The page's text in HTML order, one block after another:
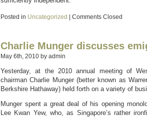
Posted in Uncategorized Comments Closed
Charlie Munger discusses
May 6th, 2010 by admin
Yesterday, at the 2010 annual meeting of
chairman Charlie Munger (better known as
Berkshire Hathaway) held forth on a variety of
Munger spent a great deal of his opening
Lee Kwan Yew, who, as Singapore’s rather